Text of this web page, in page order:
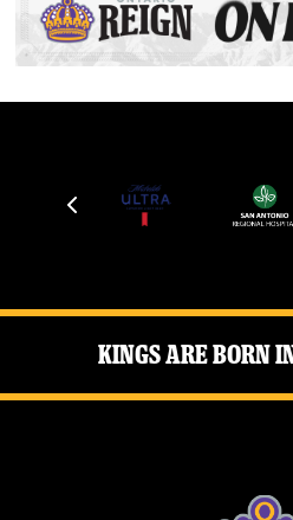
Kings Are Born